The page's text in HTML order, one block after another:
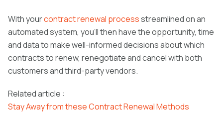
With yourcontract renewal processstreamlined on an
automated system, you’ll then have the opportunity, time
and data to make well-informed decisions about which
contracts to renew, renegotiate and cancel with both
customers and third-party vendors.
Related article :
Stay Away from these Contract Renewal Methods